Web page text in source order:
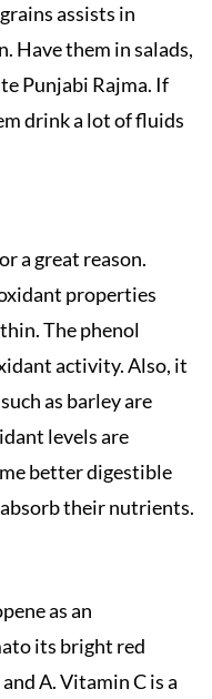
assists in
Have them in salads,
Punjabi Rajma. If
drink a lot of fluids
a great reason.
properties
The phenol
activity. Also, it
as barley are
levels are
better digestible
their nutrients.
as an
its bright red
A. Vitamin C is a